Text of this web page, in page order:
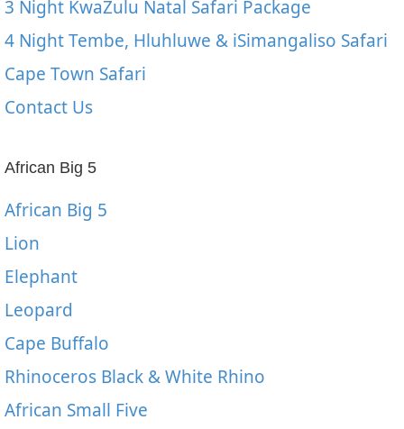
3 Night KwaZulu Natal Safari Package
4 Night Tembe, Hluhluwe & iSimangaliso Safari
Cape Town Safari
Contact Us
African Big 5
African Big 5
Lion
Elephant
Leopard
Cape Buffalo
Rhinoceros Black & White Rhino
African Small Five